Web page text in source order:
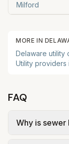
Milford
MORE IN
Delaware utility
Utility providers
FAQ
Why is sewer